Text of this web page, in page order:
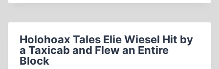
ELIE
TO
JAIL
Holohoax Tales Elie Wiesel Hit by
a Taxicab and Flew an Entire
Block